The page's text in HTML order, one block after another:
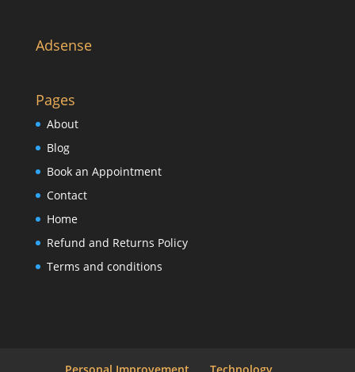
Adsense
Pages
About
Blog
Book an Appointment
Contact
Home
Refund and Returns Policy
Terms and conditions
Personal Improvement Technology